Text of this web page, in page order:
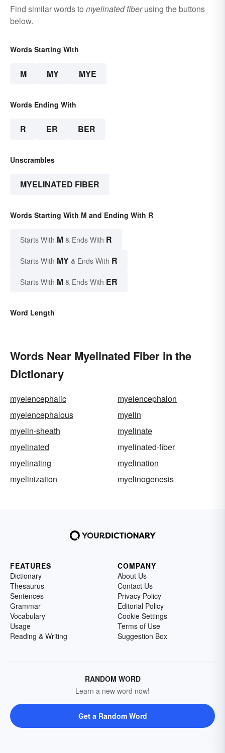
Find similar words to myelinated fiberusing the buttons
below.
Words Starting With
M MY MYE
Words Ending With
R ER BER
Unscrambles
MYELINATED FIBER
Words Starting With M and Ending With R
Starts With M & Ends With R
Starts With MY & Ends With R
Starts With M & Ends With ER
Word Length
Words Near Myelinated Fiber in the
Dictionary
myelencephalic
myelencephalon
myelencephalous
myelin
myelin-sheath
myelinate
myelinated
myelinated-fiber
myelinating
myelination
myelinization
myelinogenesis
FEATURES
Dictionary
Thesaurus
Sentences
Grammar
Vocabulary
Usage
Reading & Writing
COMPANY
About Us
Contact Us
Privacy Policy
Editorial Policy
Cookie Settings
Terms of Use
Suggestion Box
RANDOM WORD
Learn a new word now!
Get a Random Word